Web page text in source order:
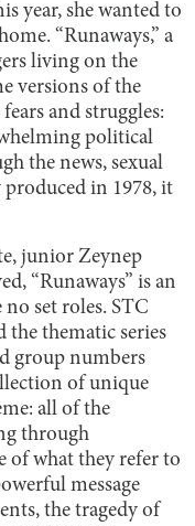
year, she wanted to
“Runaways,” a
living on the
versions of the
and struggles:
political
the news, sexual
produced in 1978, it
junior Zeynep
“Runaways” is an
set roles. STC
the thematic series
group numbers
of unique
all of the
through
what they refer to
message
the tragedy of